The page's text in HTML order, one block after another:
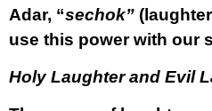
Adar, “sechok”
use this power with our
Holy Laughter and Evil